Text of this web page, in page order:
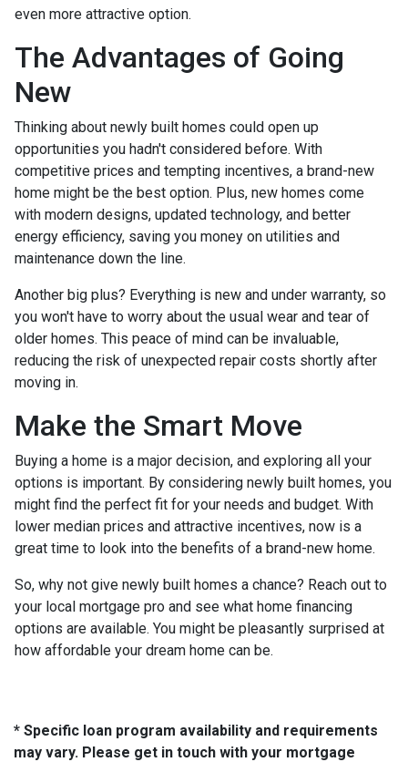
even more attractive option.
The Advantages of Going
New
Thinking about newly built homes could open up
opportunities you hadn't considered before. With
competitive prices and tempting incentives, a brand-new
home might be the best option. Plus, new homes come
with modern designs, updated technology, and better
energy efficiency, saving you money on utilities and
maintenance down the line.
Another big plus? Everything is new and under warranty, so
you won't have to worry about the usual wear and tear of
older homes. This peace of mind can be invaluable,
reducing the risk of unexpected repair costs shortly after
moving in.
Make the Smart Move
Buying a home is a major decision, and exploring all your
options is important. By considering newly built homes, you
might find the perfect fit for your needs and budget. With
lower median prices and attractive incentives, now is a
great time to look into the benefits of a brand-new home.
So, why not give newly built homes a chance? Reach out to
your local mortgage pro and see what home financing
options are available. You might be pleasantly surprised at
how affordable your dream home can be.
* Specific loan program availability and requirements
may vary. Please get in touch with your mortgage